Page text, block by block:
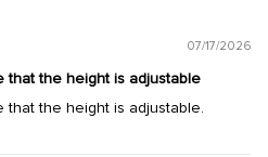
07/17/2026
that the height is adjustable
the height is adjustable.